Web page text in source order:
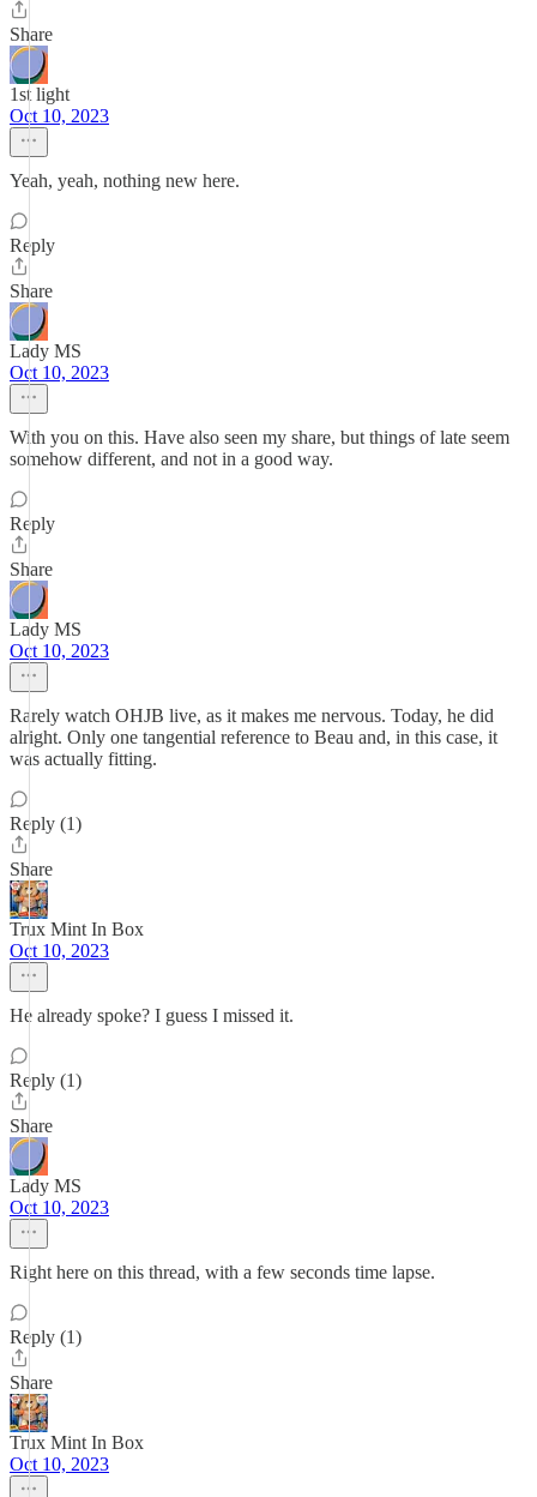
Share
1st light
Oct 10, 2023
Yeah, yeah, nothing new here.
Reply
Share
Lady MS
Oct 10, 2023
With you on this. Have also seen my share, but things of late seem
somehow different, and not in a good way.
Reply
Share
Lady MS
Oct 10, 2023
Rarely watch OHJB live, as it makes me nervous. Today, he did
alright. Only one tangential reference to Beau and, in this case, it
was actually fitting.
Reply (1)
Share
Trux Mint In Box
Oct 10, 2023
He already spoke? I guess I missed it.
Reply (1)
Share
Lady MS
Oct 10, 2023
Right here on this thread, with a few seconds time lapse.
Reply (1)
Share
Trux Mint In Box
Oct 10, 2023